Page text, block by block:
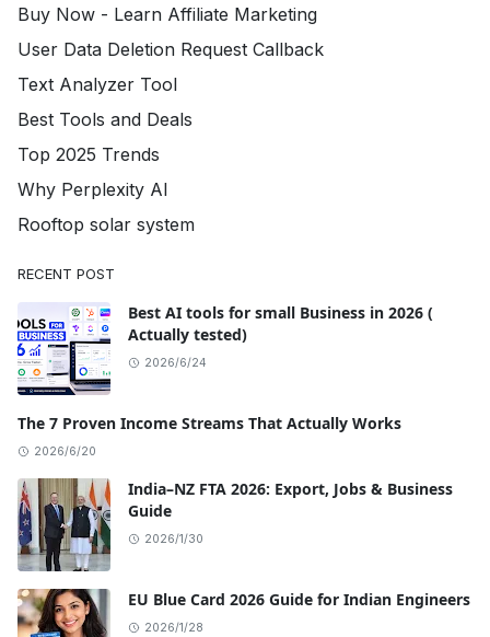
Buy Now - Learn Affiliate Marketing
User Data Deletion Request Callback
Text Analyzer Tool
Best Tools and Deals
Top 2025 Trends
Why Perplexity AI
Rooftop solar system
RECENT POST
Best AI tools for small Business in 2026 (
Actually tested)
2026/6/24
The 7 Proven Income Streams That Actually Works
2026/6/20
India–NZ FTA 2026: Export, Jobs & Business
Guide
2026/1/30
EU Blue Card 2026 Guide for Indian Engineers
2026/1/28